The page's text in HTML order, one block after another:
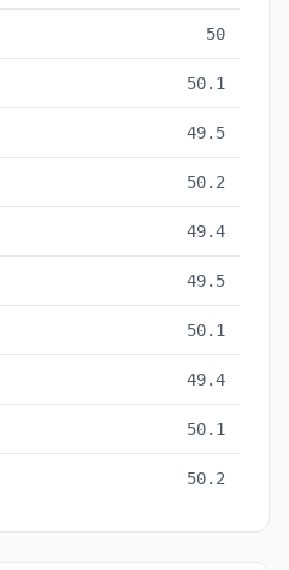
50
50.1
49.5
50.2
49.4
49.5
50.1
49.4
50.1
50.2